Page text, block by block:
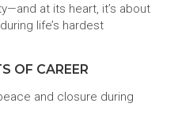
at its heart, it’s about
life’s hardest
OF CAREER
and closure during